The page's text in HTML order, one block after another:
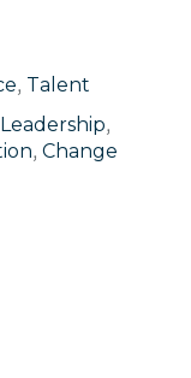
, Talent
Leadership,
, Change